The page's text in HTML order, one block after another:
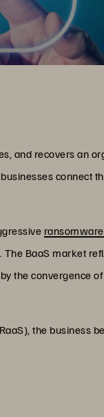
and recovers an
connect
The BaaS market
the convergence
the business